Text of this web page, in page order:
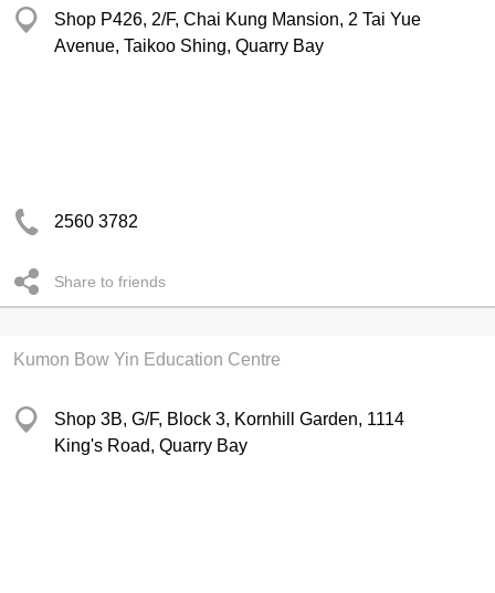
Shop P426, 2/F, Chai Kung Mansion, 2 Tai Yue
Avenue, Taikoo Shing, Quarry Bay
2560 3782
Share to friends
Kumon Bow Yin Education Centre
Shop 3B, G/F, Block 3, Kornhill Garden, 1114
King's Road, Quarry Bay